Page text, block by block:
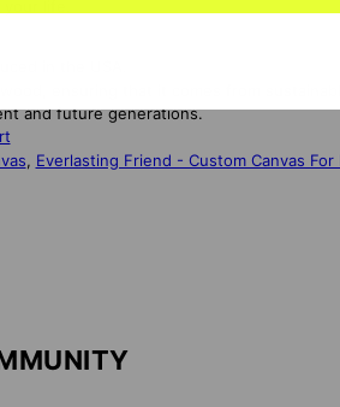
life.
in the USA.
ensuring that it comes from
and future generations.
, Everlasting Friend - Custom Canvas For